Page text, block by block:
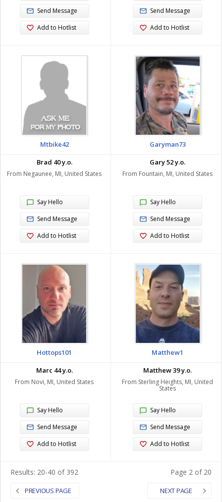
Send Message
Add to Hotlist
Send Message
Add to Hotlist
Mtbike42
Brad 40 y.o.
From Negaunee, MI, United States
Say Hello
Send Message
Add to Hotlist
Garyman73
Gary 52 y.o.
From Fountain, MI, United States
Say Hello
Send Message
Add to Hotlist
Hottops101
Marc 44 y.o.
From Novi, MI, United States
Say Hello
Send Message
Add to Hotlist
Matthew1
Matthew 39 y.o.
From Sterling Heights, MI, United
States
Say Hello
Send Message
Add to Hotlist
PREVIOUS PAGE
Page 2 of 20
NEXT PAGE
Results: 20-40 of 392